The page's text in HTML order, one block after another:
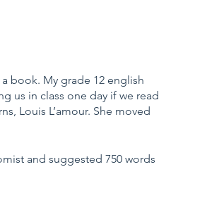
book. My grade 12 english
us in class one day if we read
Louis L’amour. She moved
and suggested 750 words